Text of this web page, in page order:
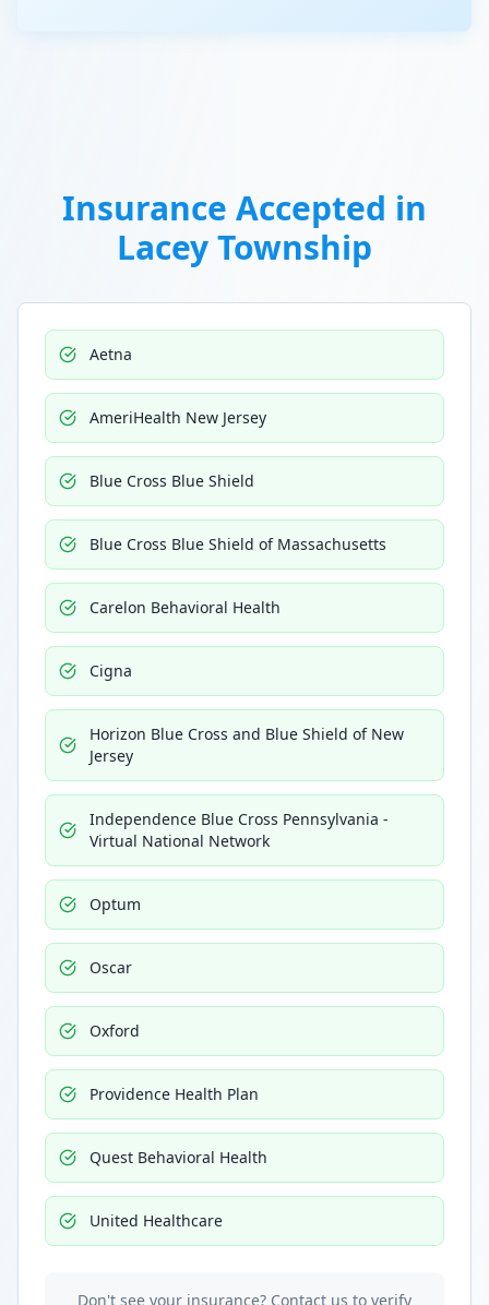
Insurance Accepted in
Lacey Township
Aetna
AmeriHealth New Jersey
Blue Cross Blue Shield
Blue Cross Blue Shield of Massachusetts
Carelon Behavioral Health
Cigna
Horizon Blue Cross and Blue Shield of New
Jersey
Independence Blue Cross Pennsylvania -
Virtual National Network
Optum
Oscar
Oxford
Providence Health Plan
Quest Behavioral Health
United Healthcare
Don't see your insurance? Contact us to verify